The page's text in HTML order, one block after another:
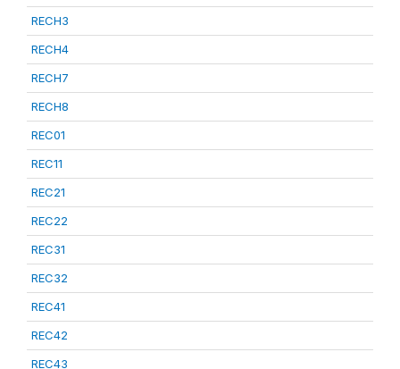
RECH3
RECH4
RECH7
RECH8
REC01
REC11
REC21
REC22
REC31
REC32
REC41
REC42
REC43